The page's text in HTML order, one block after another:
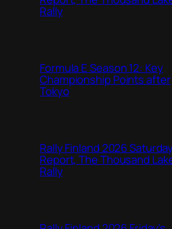
Rally
Formula E Season 12: Key
Championship Points after
Tokyo
Rally Finland 2026
Report, The Thousand
Rally